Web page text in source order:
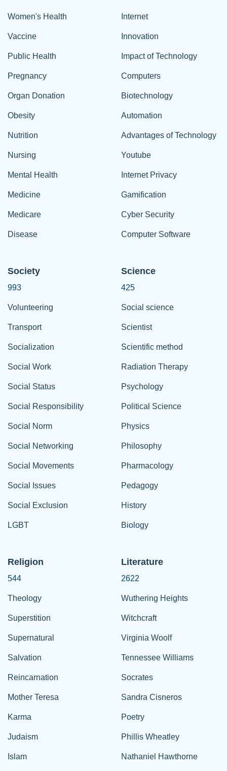
Women's Health
Vaccine
Public Health
Pregnancy
Organ Donation
Obesity
Nutrition
Nursing
Mental Health
Medicine
Medicare
Disease
Internet
Innovation
Impact of Technology
Computers
Biotechnology
Automation
Advantages of Technology
Youtube
Internet Privacy
Gamification
Cyber Security
Computer Software
Society
993
Volunteering
Transport
Socialization
Social Work
Social Status
Social Responsibility
Social Norm
Social Networking
Social Movements
Social Issues
Social Exclusion
LGBT
Science
425
Social science
Scientist
Scientific method
Radiation Therapy
Psychology
Political Science
Physics
Philosophy
Pharmacology
Pedagogy
History
Biology
Religion
544
Theology
Superstition
Supernatural
Salvation
Reincarnation
Mother Teresa
Karma
Judaism
Islam
Literature
2622
Wuthering Heights
Witchcraft
Virginia Woolf
Tennessee Williams
Socrates
Sandra Cisneros
Poetry
Phillis Wheatley
Nathaniel Hawthorne